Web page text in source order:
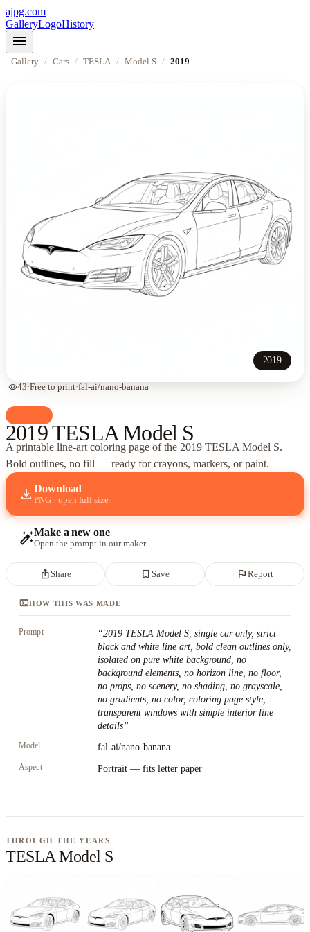
ajpg.com
GalleryLogoHistory
menu
Gallery / Cars / TESLA / Model S / 2019
2019
visibility43·Free to print·fal-ai/nano-banana
2019 TESLA Model S
A printable line-art coloring page ofthe 2019 TESLA Model S.
Bold outlines, no fill — ready for crayons, markers, or paint.
download Download
PNG · open full size
auto_fix_highMake a new one
Open the prompt in our maker
ios_shareShare bookmark_border Save flag Report
terminalHOW THIS WAS MADE
Prompt “2019 TESLA Model S, single car only, strict
black and white line art, bold clean outlines only,
isolated on pure white background, no
background elements, no horizon line, no floor,
no props, no scenery, no shading, no grayscale,
no gradients, no color, coloring page style,
transparent windows with simple interior line
details”
Model fal-ai/nano-banana
Aspect Portrait — fits letter paper
THROUGH THE YEARS
TESLA Model S